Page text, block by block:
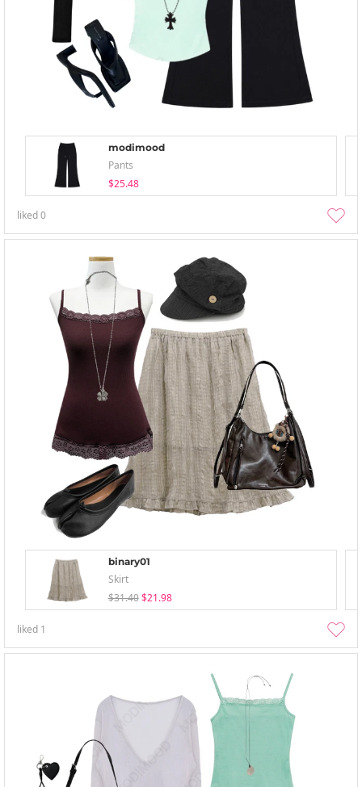
modimood
Pants
$25.48
liked0
binary01
Skirt
$31.40 $21.98
liked 1